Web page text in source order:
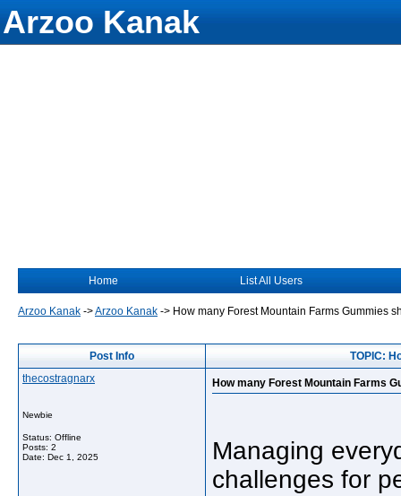
Arzoo Kanak
Home List All Users
Arzoo Kanak ->Arzoo Kanak -> How many Forest Mountain Farms Gummies
Post Info
TOPIC:
thecostragnarx
Newbie
Status: Offline
Posts: 2
Date: Dec 1, 2025
How many Forest Mountain Farms
Managing
challenges for